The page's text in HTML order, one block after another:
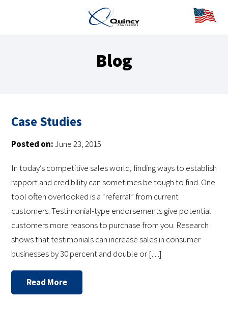
Blog
Case Studies
Posted on:June 23, 2015
In today’s competitive sales world, finding ways to establish
rapport and credibility can sometimes be tough to find. One
tool often overlooked is a “referral” from current
customers. Testimonial-type endorsements give potential
customers more reasons to purchase from you. Research
shows that testimonials can increase sales in consumer
businesses by 30 percent and double or […]
Read More